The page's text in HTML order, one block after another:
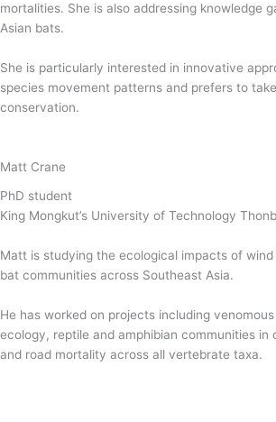
mortalities. She is also addressing knowledge
Asian bats.
She is particularly interested in innovative
species movement patterns and prefers to
conservation.
Matt Crane
PhD student
King Mongkut’s University of Technology
Matt is studying the ecological impacts of
bat communities across Southeast Asia.
He has worked on projects including
ecology, reptile and amphibian communities in
and road mortality across all vertebrate taxa.